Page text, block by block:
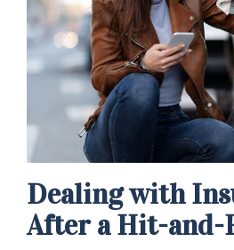
Dealing with
After a Hit-and-